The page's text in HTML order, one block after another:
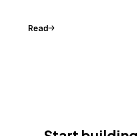
Read